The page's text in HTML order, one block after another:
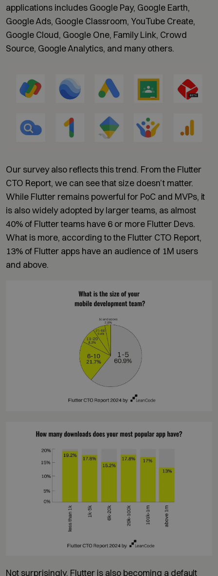
applications includes Google Pay, Google Earth,
Google Ads, Google Classroom, YouTube Create,
Google Cloud, Google One, Family Link, Crowd
Source, Google Analytics, and many others.
Our survey also reflects this trend. From the Flutter
CTO Report, we can see that size doesn’t matter.
While Flutter remains powerful for PoC and MVPs, it
is also widely adopted by larger teams, as almost
40% of Flutter teams have 6 or more Flutter Devs.
What is more, according to the Flutter CTO Report,
13% of Flutter apps have an audience of 1M users
and above.
Not surprisingly, Flutter is also becoming a default